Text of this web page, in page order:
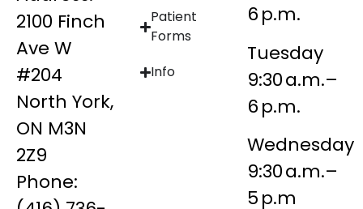
2100 Finch
Ave W
#204
North York,
ON M3N
2Z9
Phone:
Patient
Forms
Info
6 p.m.
Tuesday
9:30 a.m.–
6 p.m.
Wednesday
9:30 a.m.–
5 p.m